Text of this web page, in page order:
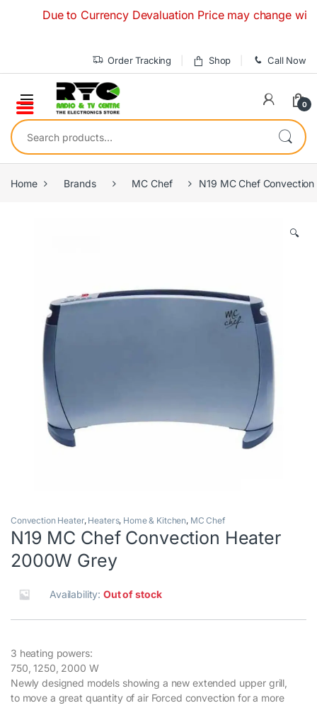
Due to Currency Devaluation Price may change
Order Tracking Shop Call Now
0
Search for:
Home Brands MC Chef N19 MC Chef
🔍
Convection Heater, Heaters, Home & Kitchen, MC Chef
N19 MC Chef Convection Heater
2000W Grey
Availability:Out of stock
3 heating powers:
750, 1250, 2000 W
Newly designed models showing a new extended upper grill,
to move a great quantity of air Forced convection for a more